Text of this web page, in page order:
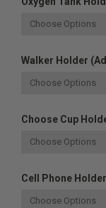
Walker Holder
Choose Cup
Cell Phone